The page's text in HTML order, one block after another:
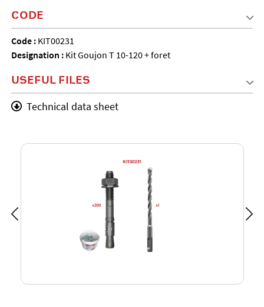
CODE
Code : KIT00231
Designation : Kit Goujon T 10-120 + foret
USEFUL FILES
Technical data sheet